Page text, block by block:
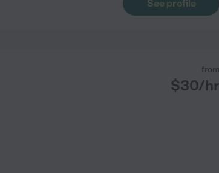
See profile
from
$30/hr